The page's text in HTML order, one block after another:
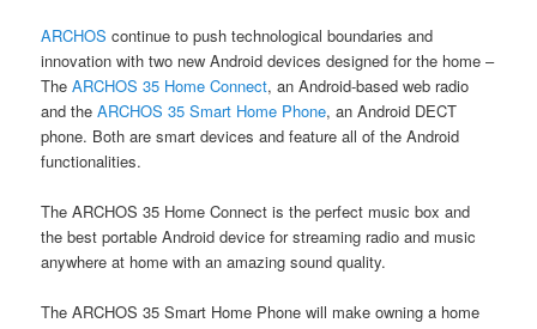
ARCHOS continue to push technological boundaries and
innovation with two new Android devices designed for the home –
TheARCHOS 35 Home Connect, an Android-based web radio
and theARCHOS 35 Smart Home Phone, an Android DECT
phone. Both are smart devices and feature all of the Android
functionalities.
The ARCHOS 35 Home Connect is the perfect music box and
the best portable Android device for streaming radio and music
anywhere at home with an amazing sound quality.
The ARCHOS 35 Smart Home Phone will make owning a home